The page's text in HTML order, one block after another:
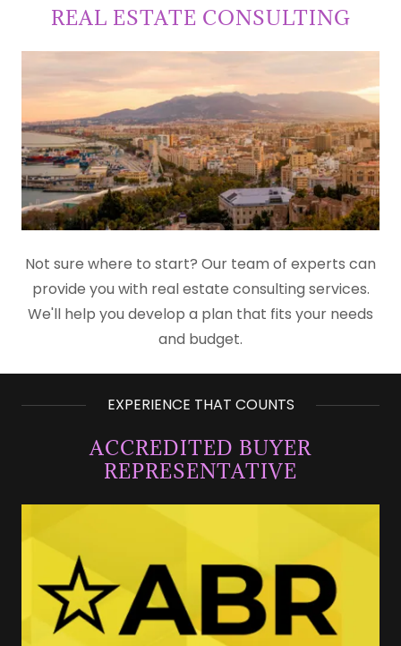
REAL ESTATE CONSULTING
Not sure where to start? Our team of experts can
provide you with real estate consulting services.
We'll help you develop a plan that fits your needs
and budget.
EXPERIENCE THAT COUNTS
ACCREDITED BUYER
REPRESENTATIVE